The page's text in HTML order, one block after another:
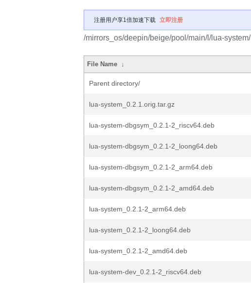
注册用户享1倍加速下载 立即注册
/mirrors_os/deepin/beige/pool/main/l/lua-system/
File Name ↓
Parent directory/
lua-system_0.2.1.orig.tar.gz
lua-system-dbgsym_0.2.1-2_riscv64.deb
lua-system-dbgsym_0.2.1-2_loong64.deb
lua-system-dbgsym_0.2.1-2_arm64.deb
lua-system-dbgsym_0.2.1-2_amd64.deb
lua-system_0.2.1-2_arm64.deb
lua-system_0.2.1-2_loong64.deb
lua-system_0.2.1-2_amd64.deb
lua-system-dev_0.2.1-2_riscv64.deb